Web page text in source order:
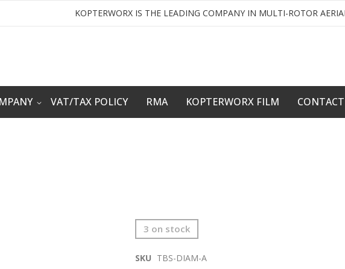
KOPTERWORX IS THE LEADING COMPANY IN MULTI-ROTOR
VAT/TAX POLICY RMA KOPTERWORX FILM
3 on stock
SKU TBS-DIAM-A